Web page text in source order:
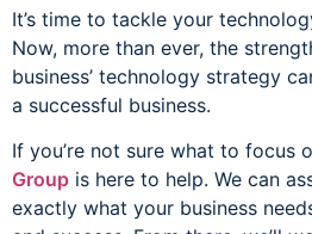
It’s time to tackle your
Now, more than ever, the
business’ technology strategy
a successful business.
If you’re not sure what to focus
Group is here to help. We can
exactly what your business